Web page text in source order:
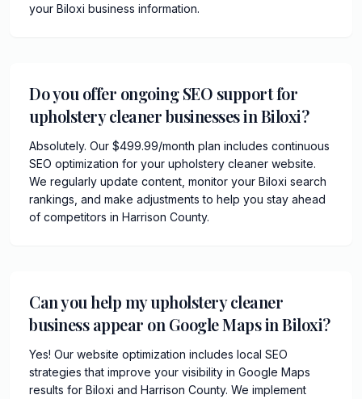
your Biloxi business information.
Do you offer ongoing SEO support for
upholstery cleaner businesses in Biloxi?
Absolutely. Our $499.99/month plan includes continuous
SEO optimization for your upholstery cleaner website.
We regularly update content, monitor your Biloxi search
rankings, and make adjustments to help you stay ahead
of competitors in Harrison County.
Can you help my upholstery cleaner
business appear on Google Maps in Biloxi?
Yes! Our website optimization includes local SEO
strategies that improve your visibility in Google Maps
results for Biloxi and Harrison County. We implement